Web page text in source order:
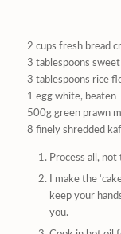
2 cups fresh bread
3 tablespoons sweet
3 tablespoons rice
1 egg white, beaten
500g green prawn
8 finely shredded
Process all,
I make the
keep your
you.